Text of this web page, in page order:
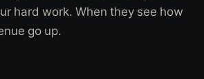
hard work. When they see how
go up.